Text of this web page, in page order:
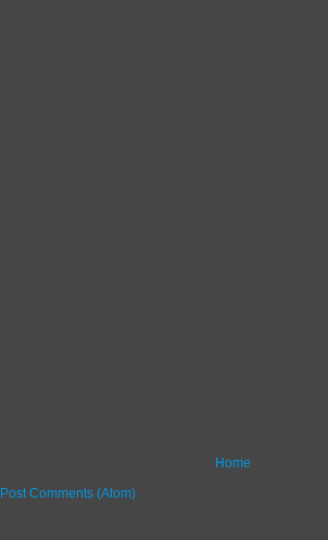
Home
Post Comments (Atom)